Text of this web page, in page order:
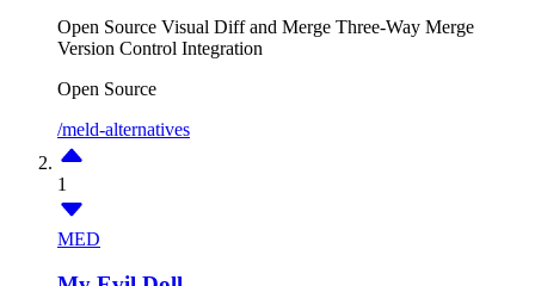
Open Source Visual Diff and Merge Three-Way Merge
Version Control Integration
Open Source
/meld-alternatives
1
MED